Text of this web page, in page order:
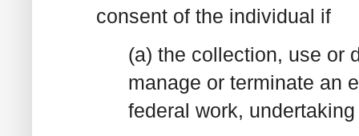
consent of the individual if
(a) the collection, use or
manage or terminate an
federal work,